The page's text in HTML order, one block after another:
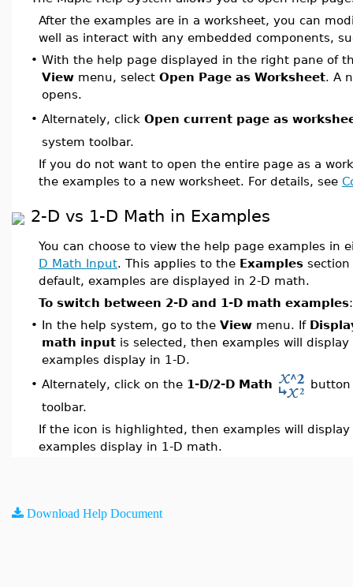
After the examples are in a worksheet, you can
well as interact with any embedded components,
• With the help page displayed in the right pane of
View menu, select Open Page as Worksheet. A
opens.
• Alternately, click Open current page as
system toolbar.
If you do not want to open the entire page as a
the examples to a new worksheet. For details, see
2-D vs 1-D Math in Examples
You can choose to view the help page examples in
D Math Input. This applies to the Examples section
default, examples are displayed in 2-D math.
To switch between 2-D and 1-D math examples:
• In the help system, go to the View menu. If
math input is selected, then examples will
examples display in 1-D.
• Alternately, click on the 1-D/2-D Math
button
toolbar.
If the icon is highlighted, then examples will
examples display in 1-D math.
Download Help Document